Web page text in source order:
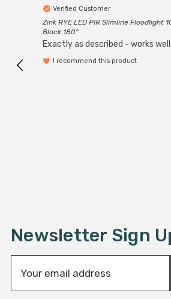
Verified Customer
Zink RYE LED PIR Slimline Floodlight
Black 180°
Exactly as described - works well.
I recommend this product
Newsletter Sign
a